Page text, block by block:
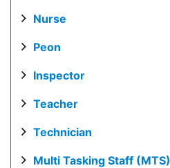
Nurse
Peon
Inspector
Teacher
Technician
Multi Tasking Staff (MTS)